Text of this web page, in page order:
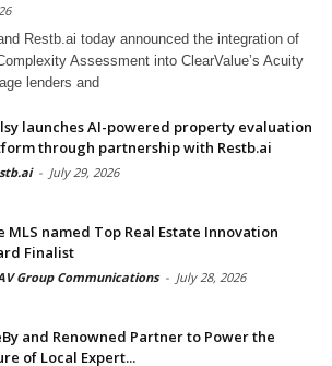
Restb.ai today announced the integration of
Assessment into ClearValue’s Acuity
lenders and
launches AI-powered property evaluation
through partnership with Restb.ai
- July 29, 2026
MLS named Top Real Estate Innovation
Finalist
Group Communications - July 28, 2026
and Renowned Partner to Power the
of Local Expert...